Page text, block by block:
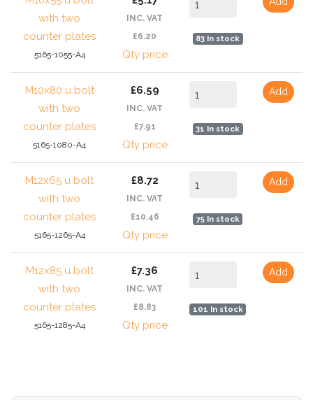
with two
counter plates
5165-1055-A4
INC. VAT
£6.20
Qty price
83 In stock
M10x80 u bolt
with two
counter plates
5165-1080-A4
£6.59
INC. VAT
£7.91
Qty price
31 In stock
Add
M12x65 u bolt
with two
counter plates
5165-1265-A4
£8.72
INC. VAT
£10.46
Qty price
75 In stock
Add
M12x85 u bolt
with two
counter plates
5165-1285-A4
£7.36
INC. VAT
£8.83
Qty price
101 In stock
Add